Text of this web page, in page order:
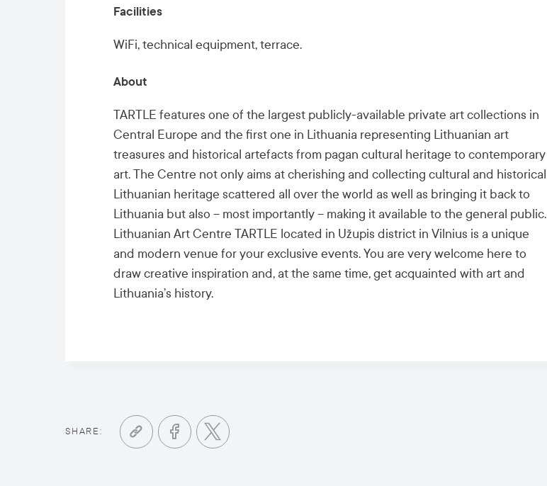
Facilities
WiFi, technical equipment, terrace.
About
TARTLE features one of the largest publicly-available private art collections in
Central Europe and the first one in Lithuania representing Lithuanian art
treasures and historical artefacts from pagan cultural heritage to contemporary
art. The Centre not only aims at cherishing and collecting cultural and historical
Lithuanian heritage scattered all over the world as well as bringing it back to
Lithuania but also – most importantly – making it available to the general public.
Lithuanian Art Centre TARTLE located in Užupis district in Vilnius is a unique
and modern venue for your exclusive events. You are very welcome here to
draw creative inspiration and, at the same time, get acquainted with art and
Lithuania’s history.
SHARE: